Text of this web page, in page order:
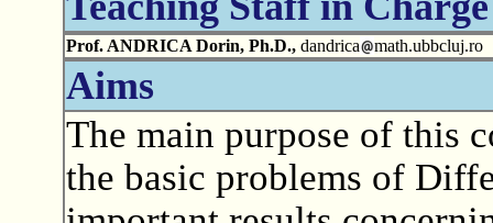
Prof. ANDRICA Dorin, Ph.D.,dandrica math.ubbcluj.ro
Aims
The main purpose of this
the basic problems of